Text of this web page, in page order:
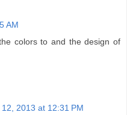
AM
colors to and the design of
2013 at 12:31 PM